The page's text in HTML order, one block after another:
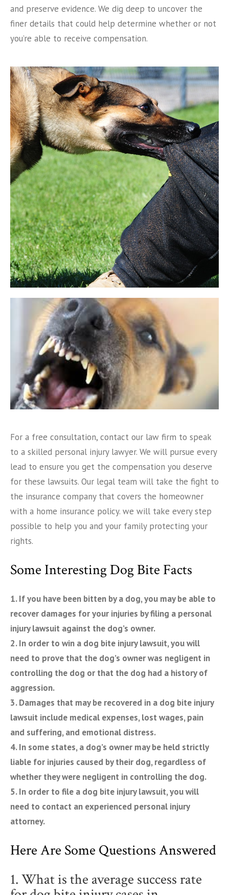
and preserve evidence. We dig deep to uncover the
finer details that could help determine whether or not
you’re able to receive compensation.
For a free consultation, contact our law firm to speak
to a skilled personal injury lawyer. We will pursue every
lead to ensure you get the compensation you deserve
for these lawsuits. Our legal team will take the fight to
the insurance company that covers the homeowner
with a home insurance policy. we will take every step
possible to help you and your family protecting your
rights.
Some Interesting Dog Bite Facts
1. If you have been bitten by a dog, you may be able to
recover damages for your injuries by filing a personal
injury lawsuit against the dog’s owner.
2. In order to win a dog bite injury lawsuit, you will
need to prove that the dog’s owner was negligent in
controlling the dog or that the dog had a history of
aggression.
3. Damages that may be recovered in a dog bite injury
lawsuit include medical expenses, lost wages, pain
and suffering, and emotional distress.
4. In some states, a dog’s owner may be held strictly
liable for injuries caused by their dog, regardless of
whether they were negligent in controlling the dog.
5. In order to file a dog bite injury lawsuit, you will
need to contact an experienced personal injury
attorney.
Here Are Some Questions Answered
1. What is the average success rate